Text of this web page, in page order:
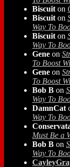
Biscuit on
Biscuit on
Way To
Biscuit on
Way To
Gene on
To Boost
Gene on
To Boost
Bob B on
Way To
DamnCat
Way To
Must Be a
Bob B on
Way To